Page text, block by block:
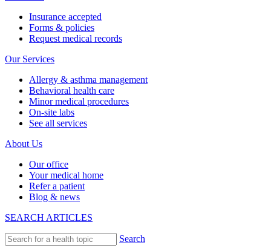
Insurance accepted
Forms & policies
Request medical records
Our Services
Allergy & asthma management
Behavioral health care
Minor medical procedures
On-site labs
See all services
About Us
Our office
Your medical home
Refer a patient
Blog & news
SEARCH ARTICLES
Search